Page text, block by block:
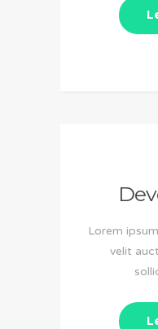
Lorem
velit